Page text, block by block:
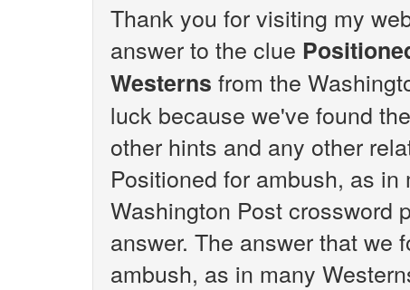
Thank you for visiting my
answer to the clue
Westerns from the
luck because we've found
other hints and any other
Positioned for ambush, as
Washington Post crossword
answer. The answer that we
ambush, as in many